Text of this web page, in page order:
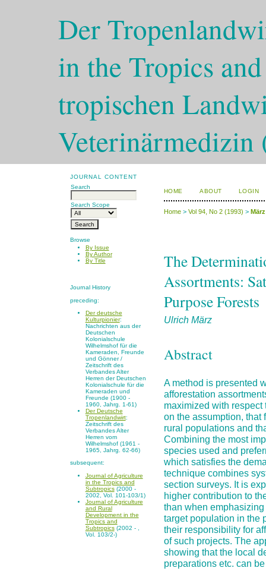
Der
in the Tropics
tropischen
Veterinärmedizin
JOURNAL CONTENT
Search
Search Scope
Browse
By Issue
By Author
By Title
Journal History
preceding:
Der deutsche
Kulturpionier:
Nachrichten aus der
Deutschen
Kolonialschule
Wilhelmshof für die
Kameraden, Freunde
und Gönner /
Zeitschrift des
Verbandes Alter
Herren der Deutschen
Kolonialschule für die
Kameraden und
Freunde (1900 -
1960, Jahrg. 1-61)
Der Deutsche
Tropenlandwirt:
Zeitschrift des
Verbandes Alter
Herren vom
Wilhelmshof (1961 -
1965, Jahrg. 62-66)
subsequent:
Journal of Agriculture
in the Tropics and
Subtropics(2000 -
2002, Vol. 101-103/1)
Journal of Agriculture
and Rural
Development in the
Tropics and
Subtropics(2002 - ,
Vol. 103/2-)
HOME ABOUT LOGIN
Home> Vol 94, No 2 (1993) > März
The
Assortments:
Purpose Forests
Ulrich März
Abstract
A method is presented
afforestation
maximized with
on the assumption,
rural populations and
Combining the most
species used and
which satisfies the
technique combines
section surveys. It is
higher contribution to
than when
target population in the
their responsibility for
of such projects. The
showing that the local
preparations etc. can